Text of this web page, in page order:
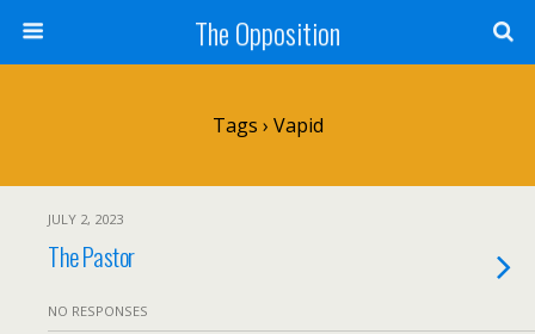
The Opposition
Tags › Vapid
JULY 2, 2023
The Pastor
NO RESPONSES